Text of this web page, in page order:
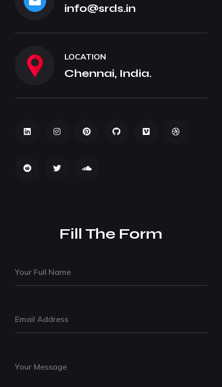
info@srds.in
LOCATION
Chennai, India.
Fill The Form